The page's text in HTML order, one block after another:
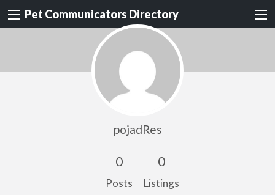
Pet Communicators Directory
pojadRes
0
Posts
0
Listings